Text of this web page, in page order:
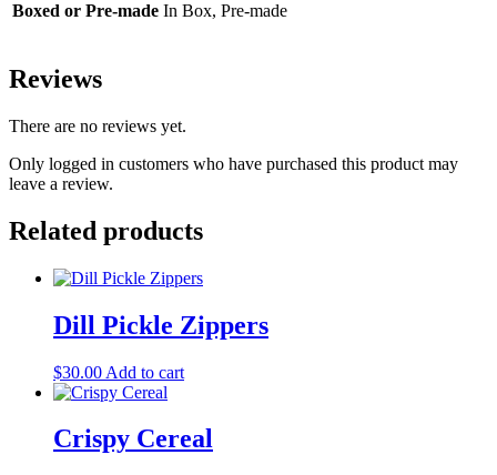
Boxed or Pre-made In Box, Pre-made
Reviews
There are no reviews yet.
Only logged in customers who have purchased this product may
leave a review.
Related products
Dill Pickle Zippers
$30.00 Add to cart
Crispy Cereal